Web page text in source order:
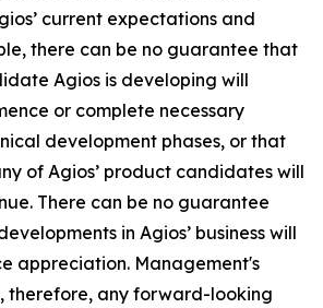
current expectations and
there can be no guarantee that
Agios is developing will
or complete necessary
development phases, or that
of Agios’ product candidates will
There can be no guarantee
in Agios’ business will
appreciation. Management's
therefore, any forward-looking